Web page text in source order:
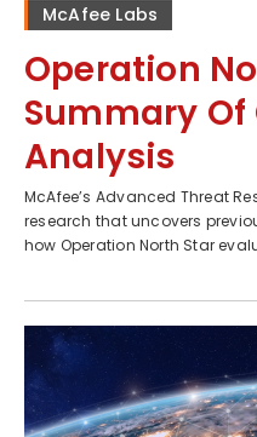
McAfee Labs
Operation
Summary Of
Analysis
McAfee’s Advanced Threat
research that uncovers
how Operation North Star